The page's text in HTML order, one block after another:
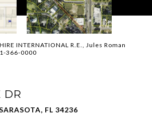
INTERNATIONAL R.E., Jules Roman
366-0000
DR
FL 34236